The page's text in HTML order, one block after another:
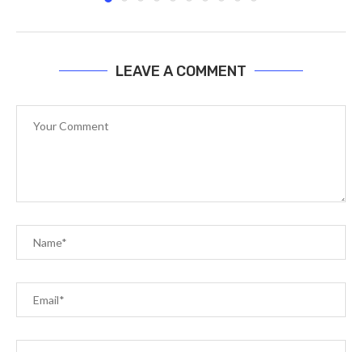
LEAVE A COMMENT